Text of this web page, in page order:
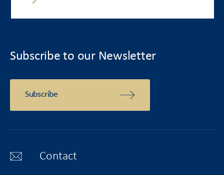
Subscribe to our Newsletter
Subscribe
Contact